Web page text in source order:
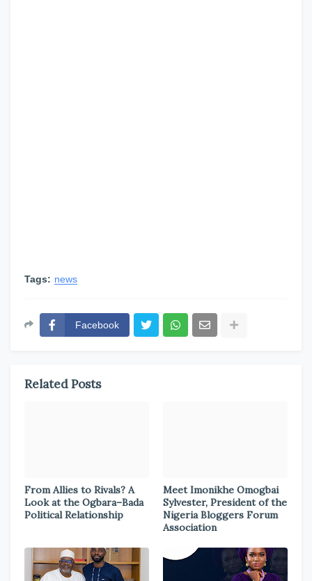
Tags: news
Facebook
Related Posts
From Allies to Rivals? A
Look at the Ogbara–Bada
Political Relationship
Meet Imonikhe Omogbai
Sylvester, President of the
Nigeria Bloggers Forum
Association